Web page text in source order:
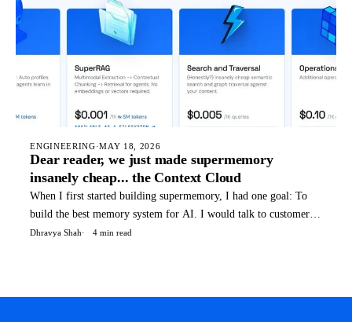
ENGINEERING·MAY 18, 2026
Dear reader, we just made supermemory
insanely cheap... the Context Cloud
When I first started building supermemory, I had one goal: To
build the best memory system for AI. I would talk to customers,
and find out that memory was not the only thing they needed -
Dhravya Shah 4 min read